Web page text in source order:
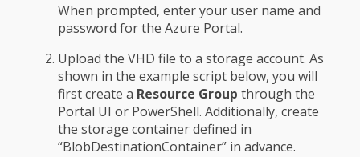
When prompted, enter your user name and
password for the Azure Portal.
Upload the VHD file to a storage account. As
shown in the example script below, you will
first create a Resource Group through the
Portal UI or PowerShell. Additionally, create
the storage container defined in
“BlobDestinationContainer” in advance.